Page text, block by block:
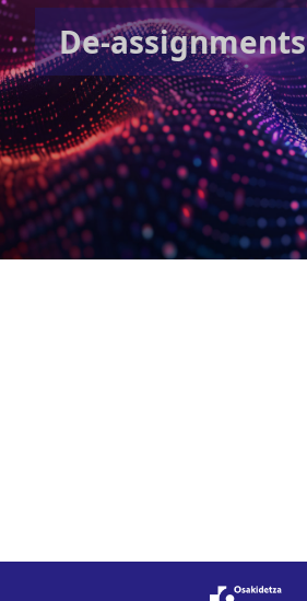
De-assignments